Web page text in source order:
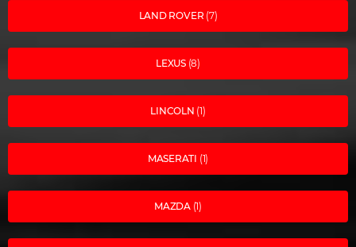
LAND ROVER (7)
LEXUS(8)
LINCOLN (1)
MASERATI (1)
MAZDA(1)